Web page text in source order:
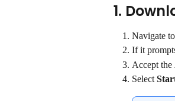
1.
Navigate
If it
Accept the
Select